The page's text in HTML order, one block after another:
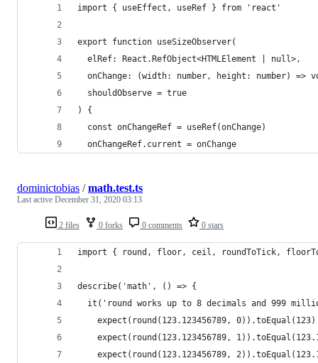
import { useEffect, useRef } from 'react'
export function useSizeObserver(
  elRef: React.RefObject<HTMLElement | null>,
onChange: (width: number, height: number) =>
  shouldObserve = true
) {
  const onChangeRef = useRef(onChange)
  onChangeRef.current = onChange
2 files 0 forks 0 comments 0 stars
dominictobias /math.test.ts
Last active December 31, 2020 03:13
import { round, floor, ceil, roundToTick,
describe('math', () => {
it('round works up to 8 decimals and 999
    expect(round(123.123456789, 0)).toEqual(123)
expect(round(123.123456789,
expect(round(123.123456789,